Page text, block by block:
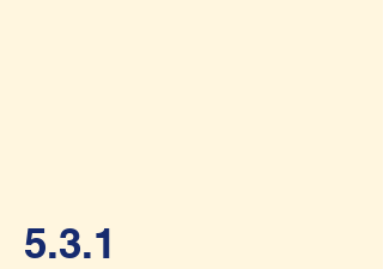
5.3.1